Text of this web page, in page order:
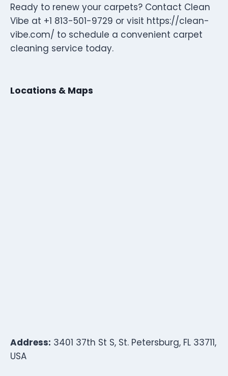
Ready to renew your carpets? Contact Clean
Vibe at +1 813-501-9729 or visit https://clean-
vibe.com/ to schedule a convenient carpet
cleaning service today.
Locations & Maps
Address: 3401 37th St S, St. Petersburg, FL 33711,
USA